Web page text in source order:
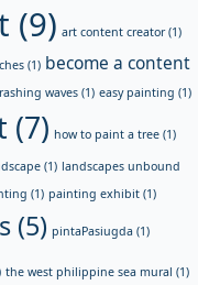
(9) art content creator(1)
(1) become a content
waves (1) easy painting (1)
(7) how to paint a tree (1)
(1) landscapes unbound
(1) painting exhibit (1)
(5) pintaPasiugda (1)
the west philippine sea mural (1)